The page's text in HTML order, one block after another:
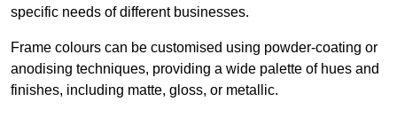
specific needs of different businesses.
Frame colours can be customised using powder-coating or
anodising techniques, providing a wide palette of hues and
finishes, including matte, gloss, or metallic.